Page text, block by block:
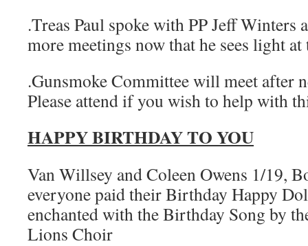
.Treas Paul spoke with PP Jeff Winters
more meetings now that he sees light
.Gunsmoke Committee will meet after
Please attend if you wish to help with
HAPPY BIRTHDAY TO YOU
Van Willsey and Coleen Owens 1/19,
everyone paid their Birthday Happy
enchanted with the Birthday Song by
Lions Choir